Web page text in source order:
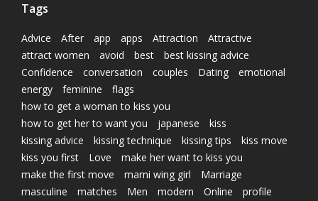
Tags
Advice After app apps Attraction
Attractive
attract women
avoid best
best kissing advice
Confidence
conversation couples Dating
emotional
energy
feminine
flags
how to get a woman to kiss you
how to get her to want you
japanese
kiss
kissing advice
kissing technique kissing tips
kiss move
kiss you first
Love
make her want to kiss you
make the first move
marni wing girl
Marriage
masculine
matches Men modern Online
profile